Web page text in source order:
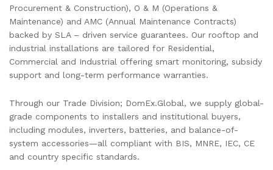
Procurement & Construction), O & M (Operations &
Maintenance) and AMC (Annual Maintenance Contracts)
backed by SLA – driven service guarantees. Our rooftop and
industrial installations are tailored for Residential,
Commercial and Industrial offering smart monitoring, subsidy
support and long-term performance warranties.
Through our Trade Division; DomEx.Global, we supply global-
grade components to installers and institutional buyers,
including modules, inverters, batteries, and balance-of-
system accessories—all compliant with BIS, MNRE, IEC, CE
and country specific standards.